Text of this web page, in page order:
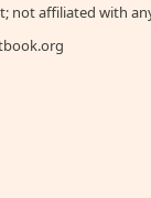
not affiliated with